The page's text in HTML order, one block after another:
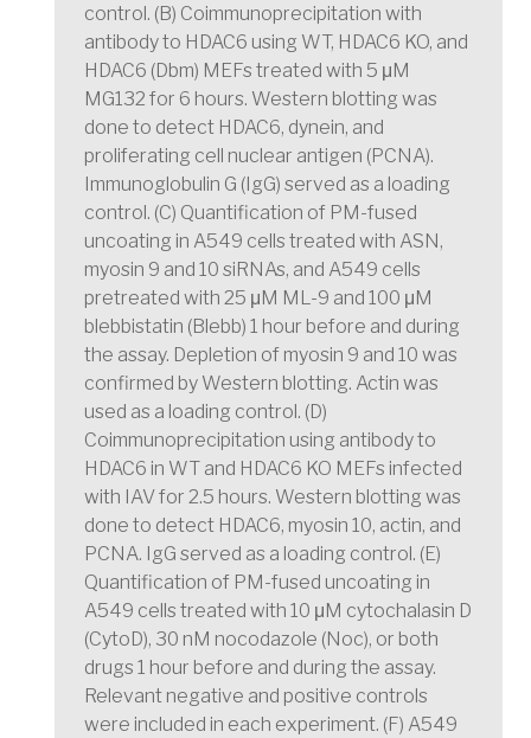
control. (B) Coimmunoprecipitation with
antibody to HDAC6 using WT, HDAC6 KO, and
HDAC6 (Dbm) MEFs treated with 5 μM
MG132 for 6 hours. Western blotting was
done to detect HDAC6, dynein, and
proliferating cell nuclear antigen (PCNA).
Immunoglobulin G (IgG) served as a loading
control. (C) Quantification of PM-fused
uncoating in A549 cells treated with ASN,
myosin 9 and 10 siRNAs, and A549 cells
pretreated with 25 μM ML-9 and 100 μM
blebbistatin (Blebb) 1 hour before and during
the assay. Depletion of myosin 9 and 10 was
confirmed by Western blotting. Actin was
used as a loading control. (D)
Coimmunoprecipitation using antibody to
HDAC6 in WT and HDAC6 KO MEFs infected
with IAV for 2.5 hours. Western blotting was
done to detect HDAC6, myosin 10, actin, and
PCNA. IgG served as a loading control. (E)
Quantification of PM-fused uncoating in
A549 cells treated with 10 μM cytochalasin D
(CytoD), 30 nM nocodazole (Noc), or both
drugs 1 hour before and during the assay.
Relevant negative and positive controls
were included in each experiment. (F) A549